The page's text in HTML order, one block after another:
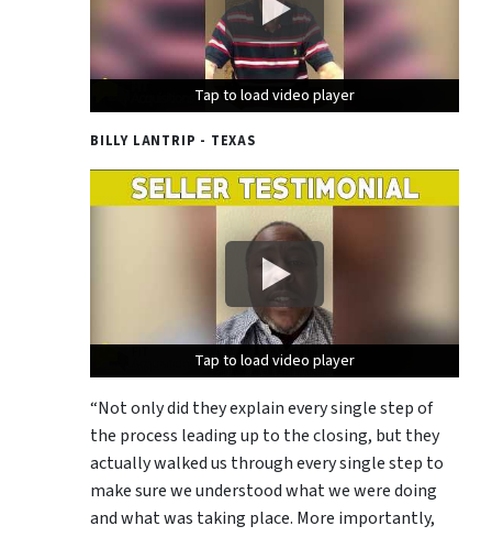
Tap to load video player
Tap to load video player
Tap to load video player
BILLY LANTRIP - TEXAS
Tap to load video player
Tap to load video player
Tap to load video player
“Not only did they explain every single step of
the process leading up to the closing, but they
actually walked us through every single step to
make sure we understood what we were doing
and what was taking place. More importantly,